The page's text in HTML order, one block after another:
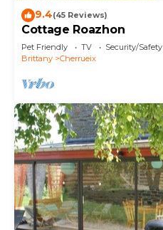
9.4(45 Reviews)
Cottage Roazhon
Pet Friendly TV
Security/Safety
Brittany
Cherrueix